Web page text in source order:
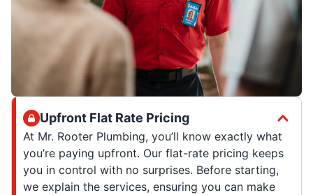
Upfront Flat Rate Pricing
At Mr. Rooter Plumbing, you’ll know exactly what
you’re paying upfront. Our flat-rate pricing keeps
you in control with no surprises. Before starting,
we explain the services, ensuring you can make